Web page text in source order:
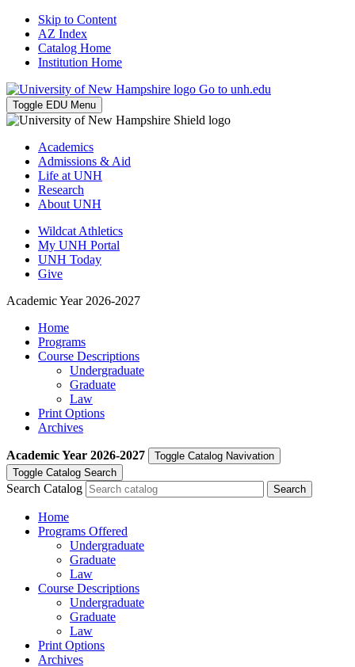
Skip to Content
AZ Index
Catalog Home
Institution Home
Go to unh.edu
Toggle EDU Menu
Academics
Admissions & Aid
Life at UNH
Research
About UNH
Wildcat Athletics
My UNH Portal
UNH Today
Give
Academic Year 2026-2027
Home
Programs
Course Descriptions
Undergraduate
Graduate
Law
Print Options
Archives
Academic Year 2026-2027
Toggle Catalog Navivation
Toggle Catalog Search
Search Catalog
Home
Programs Offered
Undergraduate
Graduate
Law
Course Descriptions
Undergraduate
Graduate
Law
Print Options
Archives